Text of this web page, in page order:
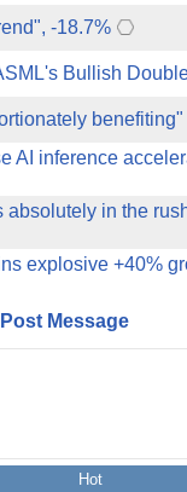
-18.7%
Bullish
AI inference
in the
explosive +40%
Post Message
Hot